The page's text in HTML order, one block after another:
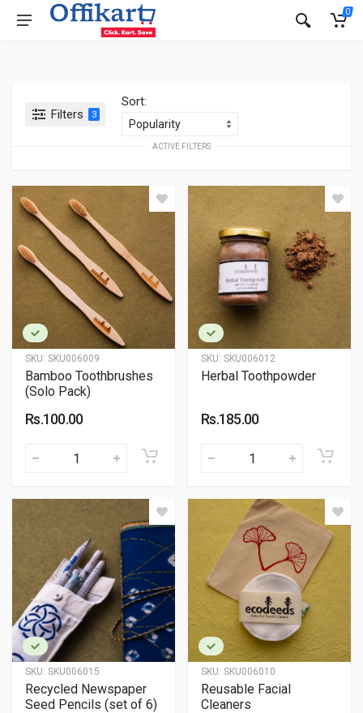
0
Filters 3
Sort:
ACTIVE FILTERS
SKU: SKU006009
Bamboo Toothbrushes
(Solo Pack)
Rs.100.00
SKU: SKU006012
Herbal Toothpowder
Rs.185.00
SKU: SKU006015
Recycled Newspaper
Seed Pencils (set of 6)
SKU: SKU006010
Reusable Facial
Cleaners